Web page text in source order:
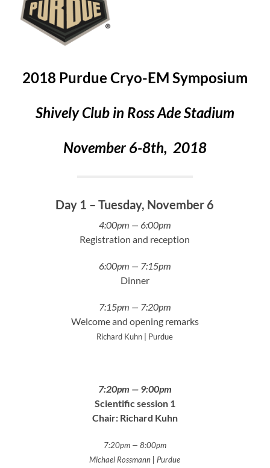
2018 Purdue Cryo-EM Symposium
Shively Club in Ross Ade Stadium
November 6-8th, 2018
Day 1 – Tuesday, November 6
4:00pm — 6:00pm
Registration and reception
6:00pm — 7:15pm
Dinner
7:15pm — 7:20pm
Welcome and opening remarks
Richard Kuhn | Purdue
7:20pm — 9:00pm
Scientific session 1
Chair: Richard Kuhn
7:20pm — 8:00pm
Michael Rossmann | Purdue